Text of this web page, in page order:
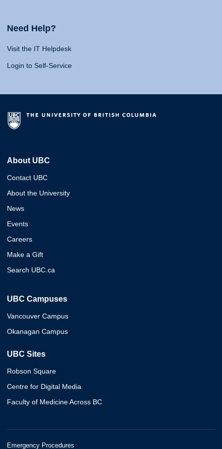
Need Help?
Visit the IT Helpdesk
Login to Self-Service
About UBC
Contact UBC
About the University
News
Events
Careers
Make a Gift
Search UBC.ca
UBC Campuses
Vancouver Campus
Okanagan Campus
UBC Sites
Robson Square
Centre for Digital Media
Faculty of Medicine Across BC
Emergency Procedures